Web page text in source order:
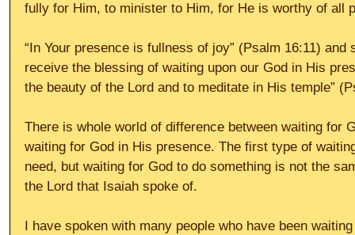
fully for Him, to minister to Him, for He is worthy of all
“In Your presence is fullness of joy” (Psalm 16:11)
receive the blessing of waiting upon our God in His
the beauty of the Lord and to meditate in His temple”
There is whole world of difference between waiting for
waiting for God in His presence. The first type of
need, but waiting for God to do something is not the
the Lord that Isaiah spoke of.
I have spoken with many people who have been